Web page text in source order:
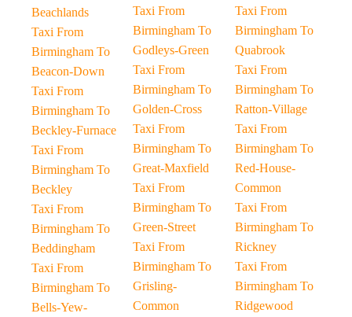
Beachlands
Taxi From
Birmingham To
Beacon-Down
Taxi From
Birmingham To
Beckley-Furnace
Taxi From
Birmingham To
Beckley
Taxi From
Birmingham To
Beddingham
Taxi From
Birmingham To
Bells-Yew-
Taxi From
Birmingham To
Godleys-Green
Taxi From
Birmingham To
Golden-Cross
Taxi From
Birmingham To
Great-Maxfield
Taxi From
Birmingham To
Green-Street
Taxi From
Birmingham To
Grisling-
Common
Taxi From
Birmingham To
Quabrook
Taxi From
Birmingham To
Ratton-Village
Taxi From
Birmingham To
Red-House-
Common
Taxi From
Birmingham To
Rickney
Taxi From
Birmingham To
Ridgewood